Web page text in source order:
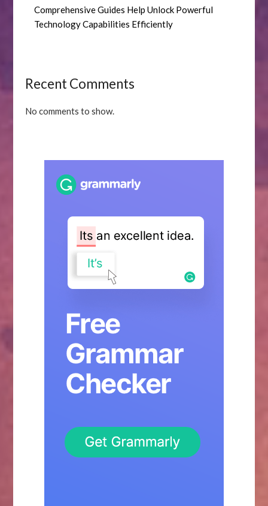
Comprehensive Guides Help Unlock Powerful
Technology Capabilities Efficiently
Recent Comments
No comments to show.